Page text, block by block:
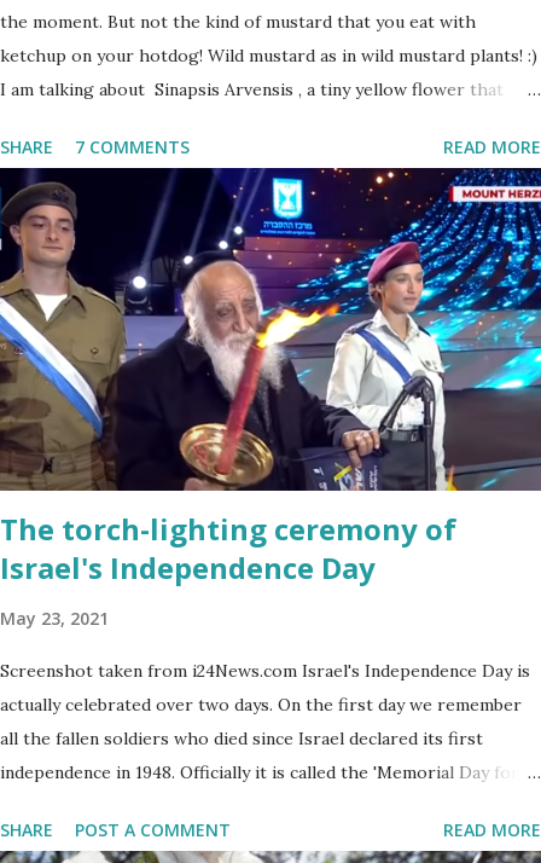
the moment. But not the kind of mustard that you eat with
ketchup on your hotdog! Wild mustard as in wild mustard plants! :)
I am talking about Sinapsis Arvensis , a tiny yellow flower that
sites. Up close the wild mustard flower does not look like much -
a bit on the puny side actually. But just come across a field filled
with mustard flowers and you will be enchanted - just as I am
every spring.
SHARE 7 COMMENTS READ MORE
The torch-lighting ceremony of
Israel's Independence Day
May 23, 2021
Screenshot taken from i24News.com Israel's Independence Day is
actually celebrated over two days. On the first day we remember
all the fallen soldiers who died since Israel declared its first
independence in 1948. Officially it is called the 'Memorial Day for
Terrorism'. This day is somber and sad and I always cry my eyes
SHARE POST A COMMENT READ MORE